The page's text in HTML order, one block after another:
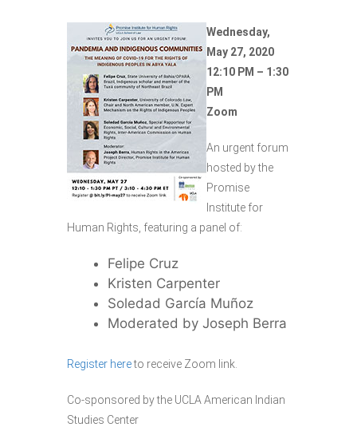
Wednesday,
May 27, 2020
12:10 PM – 1:30
PM
Zoom
An urgent forum
hosted by the
Promise
Institute for
Human Rights, featuring a panel of:
Felipe Cruz
Kristen Carpenter
Soledad García Muñoz
Moderated by Joseph Berra
Register hereto receive Zoom link.
Co-sponsored by the UCLA American Indian
Studies Center